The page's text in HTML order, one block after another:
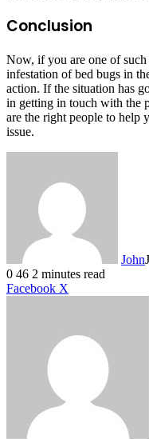
Conclusion
Now, if you are one of
infestation of bed bugs in
action. If the situation has
in getting in touch with the
are the right people to help
issue.
John
0 46 2 minutes read
Facebook X